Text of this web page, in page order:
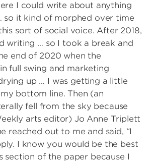
I could write about anything
so it kind of morphed over time
sort of social voice. After 2018,
writing … so I took a break and
end of 2020 when the
full swing and marketing
up … I was getting a little
bottom line. Then (an
fell from the sky because
arts editor) Jo Anne Triplett
reached out to me and said, “I
I know you would be the best
section of the paper because I